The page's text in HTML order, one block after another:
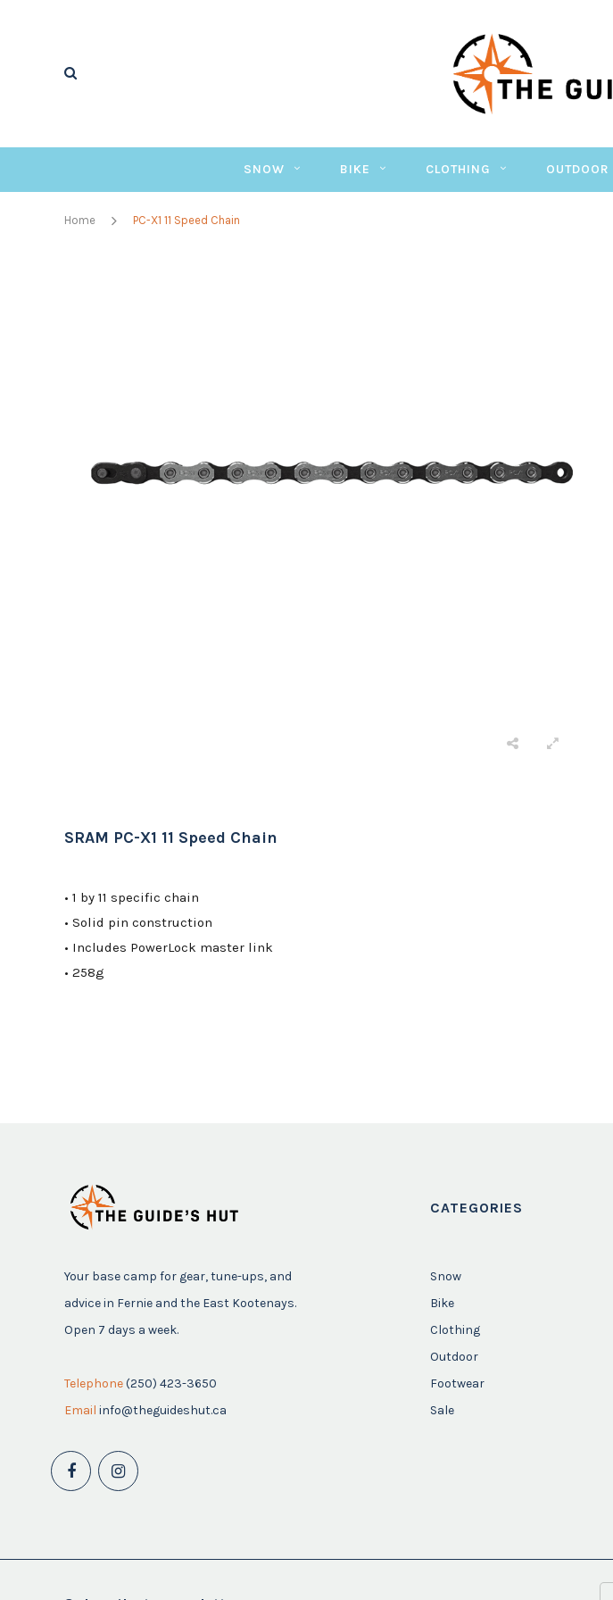
SNOW BIKE CLOTHING OUTDOOR
Home PC-X1 11 Speed Chain
SRAM PC-X1 11 Speed Chain
• 1 by 11 specific chain
• Solid pin construction
• Includes PowerLock master link
• 258g
Your base camp for gear, tune-ups, and
advice in Fernie and the East Kootenays.
Open 7 days a week.
Telephone(250) 423-3650
Email info@theguideshut.ca
CATEGORIES
Snow
Bike
Clothing
Outdoor
Footwear
Sale